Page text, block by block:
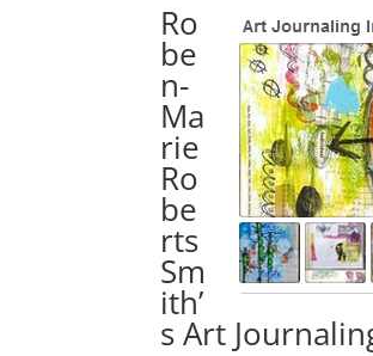
Ro
be
n-
Ma
rie
Ro
be
rts
Sm
ith’
sArt